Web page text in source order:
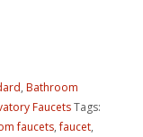
,Bathroom
FaucetsTags:
faucets,faucet,